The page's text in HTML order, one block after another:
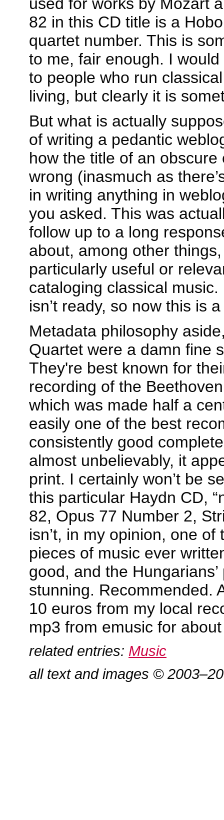
used for works by Mozart
82 in this CD title is a
quartet number. This is
to me, fair enough. I would
to people who run
living, but clearly it is
But what is actually
of writing a pedantic
how the title of an obscure
wrong (inasmuch as
in writing anything in
you asked. This was
follow up to a long
about, among other
particularly useful or
cataloging classical
isn’t ready, so now this is
Metadata philosophy
Quartet were a damn fine
They're best known for
recording of the
which was made half a
easily one of the best
consistently good
almost unbelievably, it
print. I certainly won’t be
this particular Haydn CD,
82, Opus 77 Number 2,
isn’t, in my opinion, one
pieces of music ever
good, and the
stunning. Recommended.
10 euros from my local
mp3 from emusic for
related entries: Music
all text and images ©